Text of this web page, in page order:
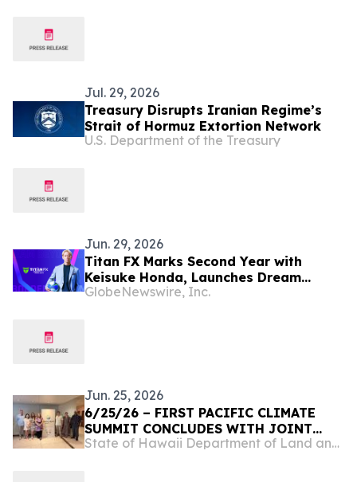
Jul. 29, 2026
Treasury Disrupts Iranian Regime’s
Strait of Hormuz Extortion Network
U.S. Department of the Treasury
Jun. 29, 2026
Titan FX Marks Second Year with
Keisuke Honda, Launches Dream
Beyond Borders 2.0
GlobeNewswire, Inc.
Jun. 25, 2026
6/25/26 – FIRST PACIFIC CLIMATE
SUMMIT CONCLUDES WITH JOINT
COMMITMENT TO REGIONAL
State of Hawaii Department of Land and Natural Resources